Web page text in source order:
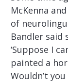
McKenna
of
Bandler said
‘Suppose I
painted a
Wouldn’t